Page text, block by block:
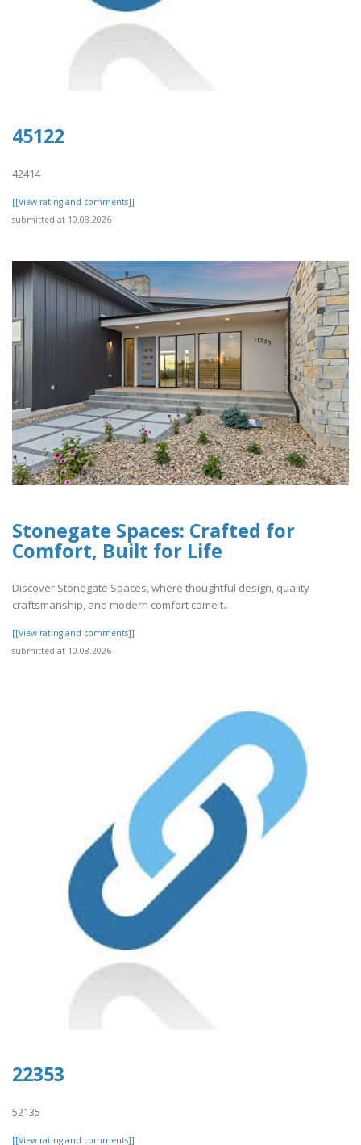
45122
42414
[[View rating and comments]]
submitted at 10.08.2026
Stonegate Spaces: Crafted for
Comfort, Built for Life
Discover Stonegate Spaces, where thoughtful design, quality
craftsmanship, and modern comfort come t..
[[View rating and comments]]
submitted at 10.08.2026
22353
52135
[[View rating and comments]]